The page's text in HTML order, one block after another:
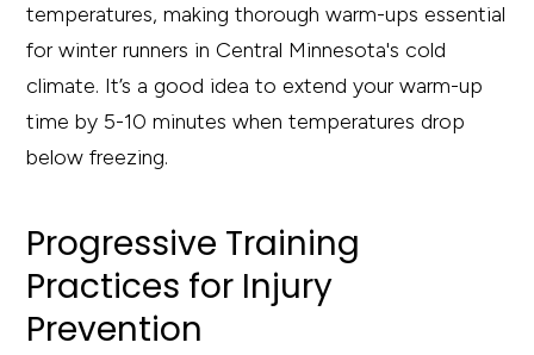
temperatures, making thorough warm-ups essential
for winter runners in Central Minnesota's cold
climate. It’s a good idea to extend your warm-up
time by 5-10 minutes when temperatures drop
below freezing.
Progressive Training
Practices for Injury
Prevention